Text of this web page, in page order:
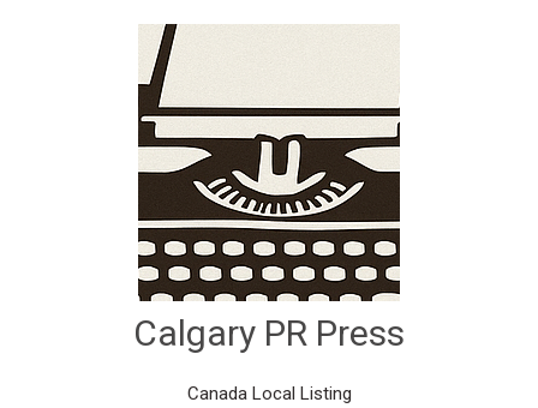
Calgary PR Press
Canada Local Listing